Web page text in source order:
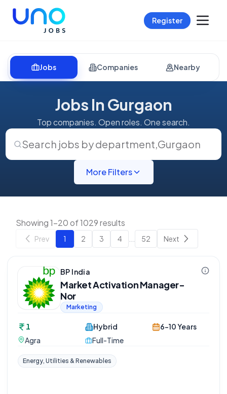
Register
Jobs Companies Nearby
Jobs In Gurgaon
Top companies. Open roles. One search.
Search jobs by department,Gurgaon
More Filters
Showing 1-20 of 1029 results
Prev 1 2 3 4 52 Next
BP India
Market Activation Manager-
Nor
Marketing
1
Agra
Hybrid
Full-Time
6-10 Years
Energy, Utilities & Renewables